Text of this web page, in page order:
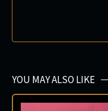
YOU MAY ALSO LIKE